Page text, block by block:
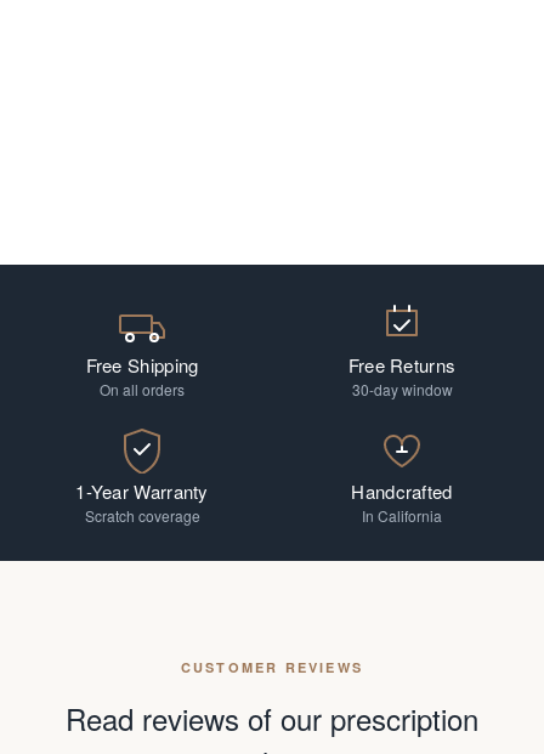
Free Shipping
On all orders
Free Returns
30-day window
1-Year Warranty
Scratch coverage
Handcrafted
In California
CUSTOMER REVIEWS
Read reviews of our prescription